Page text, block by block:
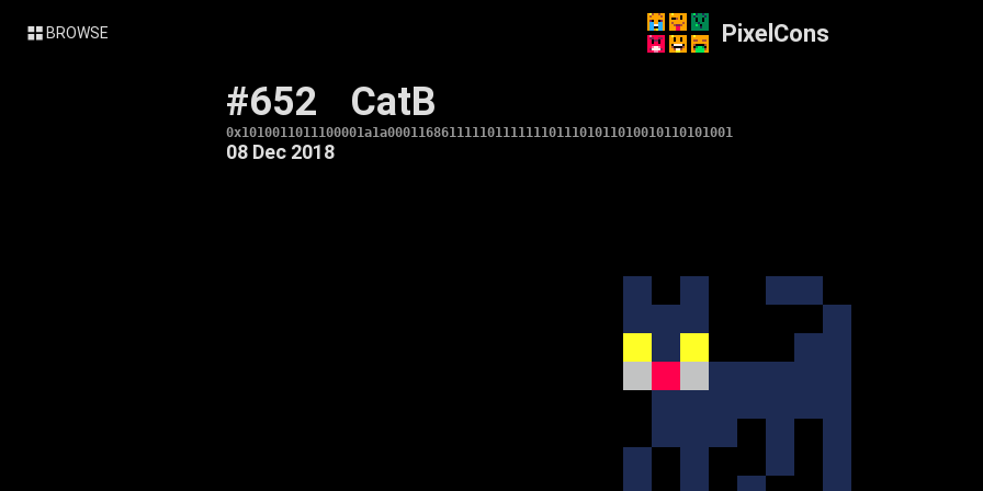
BROWSE PixelCons
#652 CatB
0x1010011011100001a1a000116861111101111111011101011010010110101001
08 Dec 2018